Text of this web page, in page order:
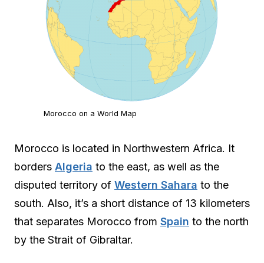
Morocco on a World Map
Morocco is located in Northwestern Africa. It
borders Algeria to the east, as well as the
disputed territory of Western Sahara to the
south. Also, it’s a short distance of 13 kilometers
that separates Morocco from Spain to the north
by the Strait of Gibraltar.